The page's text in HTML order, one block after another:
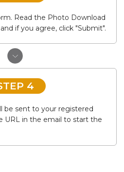
Read the Photo Download
if you agree, click "Submit".
4
be sent to your registered
URL in the email to start the